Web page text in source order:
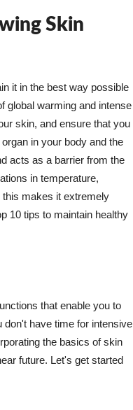
Skin
it in the best way possible
global warming and intense
skin, and ensure that you
in your body and the
acts as a barrier from the
in temperature,
this makes it extremely
10 tips to maintain healthy
that enable you to
don't have time for intensive
the basics of skin
future. Let's get started